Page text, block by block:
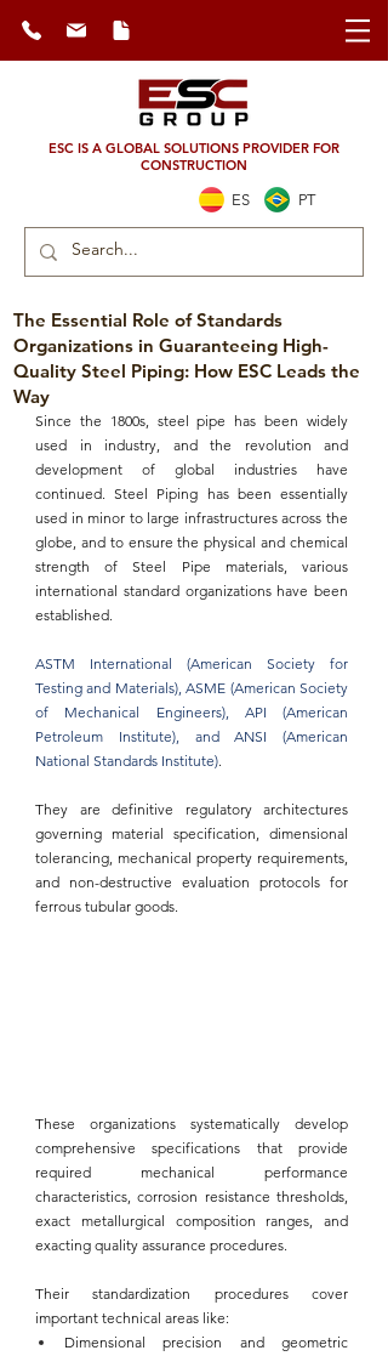
ESC IS A GLOBAL SOLUTIONS PROVIDER FOR
CONSTRUCTION
ES PT
The Essential Role of Standards
Organizations in Guaranteeing High-
Quality Steel Piping: How ESC Leads the
Way
Since the 1800s, steel pipe has been widely
used in industry, and the revolution and
development of global industries have
continued. Steel Piping has been essentially
used in minor to large infrastructures across the
globe, and to ensure the physical and chemical
strength of Steel Pipe materials, various
international standard organizations have been
established.
ASTM International (American Society for
Testing and Materials), ASME (American Society
of Mechanical Engineers), API (American
Petroleum Institute), and ANSI (American
National Standards Institute).
They are definitive regulatory architectures
governing material specification, dimensional
tolerancing, mechanical property requirements,
and non-destructive evaluation protocols for
ferrous tubular goods.
These organizations systematically develop
comprehensive specifications that provide
required mechanical performance
characteristics, corrosion resistance thresholds,
exact metallurgical composition ranges, and
exacting quality assurance procedures.
Their standardization procedures cover
important technical areas like:
Dimensional precision and geometric